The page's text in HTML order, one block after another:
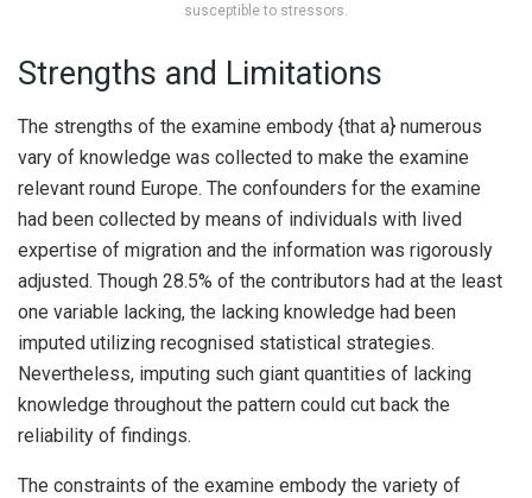
susceptible to stressors.
Strengths and Limitations
The strengths of the examine embody {that a} numerous
vary of knowledge was collected to make the examine
relevant round Europe. The confounders for the examine
had been collected by means of individuals with lived
expertise of migration and the information was rigorously
adjusted. Though 28.5% of the contributors had at the least
one variable lacking, the lacking knowledge had been
imputed utilizing recognised statistical strategies.
Nevertheless, imputing such giant quantities of lacking
knowledge throughout the pattern could cut back the
reliability of findings.
The constraints of the examine embody the variety of